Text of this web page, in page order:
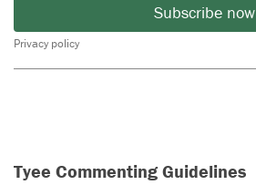
Subscribe now
Privacy policy
Tyee Commenting Guidelines